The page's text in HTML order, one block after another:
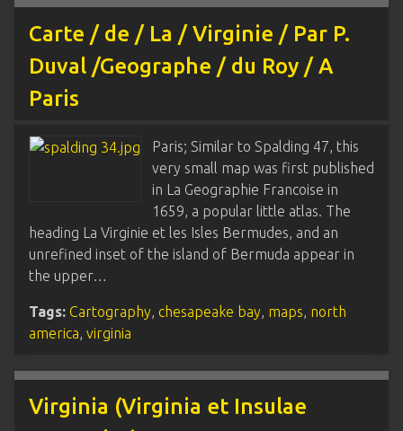
Carte / de / La / Virginie / Par P.
Duval /Geographe / du Roy / A
Paris
Paris; Similar to Spalding 47, this
very small map was first published
in La Geographie Francoise in
1659, a popular little atlas. The
heading La Virginie et les Isles Bermudes, and an
unrefined inset of the island of Bermuda appear in
the upper…
Tags: Cartography, chesapeake bay, maps, north
america, virginia
Virginia (Virginia et Insulae